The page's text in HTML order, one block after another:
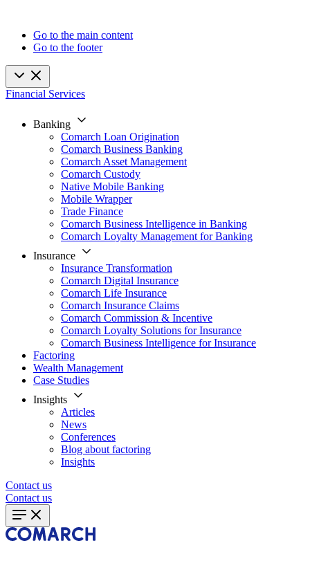
Go to the main content
Go to the footer
Financial Services
Banking
Comarch Loan Origination
Comarch Business Banking
Comarch Asset Management
Comarch Custody
Native Mobile Banking
Mobile Wrapper
Trade Finance
Comarch Business Intelligence in Banking
Comarch Loyalty Management for Banking
Insurance
Insurance Transformation
Comarch Digital Insurance
Comarch Life Insurance
Comarch Insurance Claims
Comarch Commission & Incentive
Comarch Loyalty Solutions for Insurance
Comarch Business Intelligence for Insurance
Factoring
Wealth Management
Case Studies
Insights
Articles
News
Conferences
Blog about factoring
Insights
Contact us
Contact us